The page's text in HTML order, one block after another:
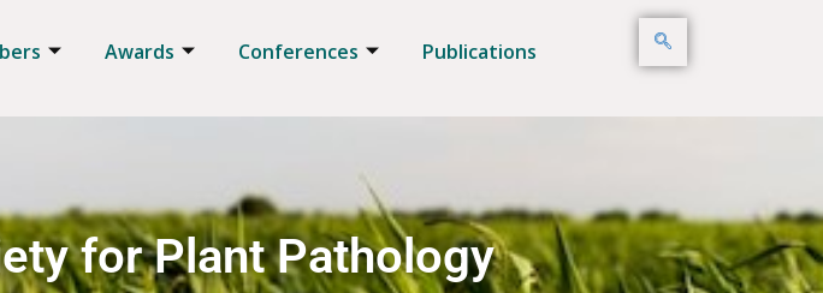
Awards Conferences Publications
for Plant Pathology